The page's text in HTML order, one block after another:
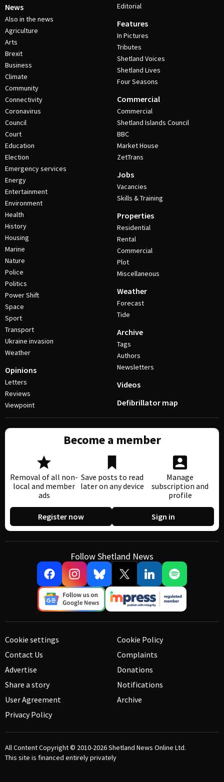
News
Also in the news
Agriculture
Arts
Brexit
Business
Climate
Community
Connectivity
Coronavirus
Council
Court
Education
Election
Emergency services
Energy
Entertainment
Environment
Health
History
Housing
Marine
Nature
Police
Politics
Power Shift
Space
Sport
Transport
Ukraine invasion
Weather
Opinions
Letters
Reviews
Viewpoint
Editorial
Features
In Pictures
Tributes
Shetland Voices
Shetland Lives
Four Seasons
Commercial
Commercial
Shetland Islands Council
BBC
Market House
ZetTrans
Jobs
Vacancies
Skills & Training
Properties
Residential
Rental
Commercial
Plot
Miscellaneous
Weather
Forecast
Tide
Archive
Tags
Authors
Newsletters
Videos
Defibrillator map
Become a member
Removal of all non-
local and member
ads
Save posts to read
later on any device
Manage
subscription and
profile
Register now Sign in
Follow Shetland News
Cookie settings
Contact Us
Advertise
Share a story
User Agreement
Privacy Policy
Cookie Policy
Complaints
Donations
Notifications
Archive
All Content Copyright © 2010-2026Shetland News Online Ltd.
This site is financed entirely privately